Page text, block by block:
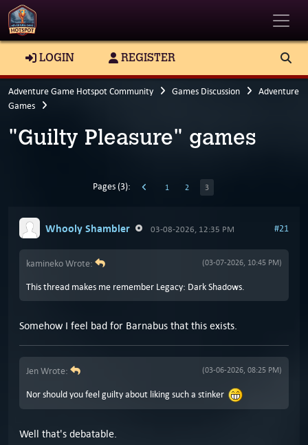
LOGIN REGISTER
Adventure Game Hotspot Community Games Discussion
Adventure
Games
"Guilty Pleasure" games
Pages (3): 1 2 3
Whooly Shambler 03-08-2026, 12:35 PM #21
(03-07-2026, 10:45 PM)
kamineko Wrote:
This thread makes me remember Legacy: Dark Shadows.
Somehow I feel bad for Barnabus that this exists.
(03-06-2026, 08:25 PM)
Jen Wrote:
Nor should you feel guilty about liking such a stinker
Well that's debatable.